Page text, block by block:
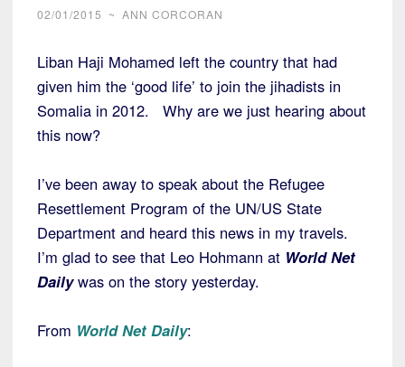
02/01/2015 ~ ANN CORCORAN
Liban Haji Mohamed left the country that had
given him the ‘good life’ to join the jihadists in
Somalia in 2012. Why are we just hearing about
this now?
I’ve been away to speak about the Refugee
Resettlement Program of the UN/US State
Department and heard this news in my travels.
I’m glad to see that Leo Hohmann at World Net
Dailywas on the story yesterday.
From World Net Daily: